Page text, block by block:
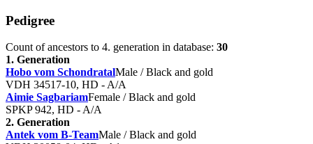
Pedigree
Count of ancestors to 4. generation in database: 30
1. Generation
Hobo vom SchondratalMale / Black and gold
VDH 34517-10, HD - A/A
Aimie SagbariamFemale / Black and gold
SPKP 942 , HD - A/A
2. Generation
Antek vom B-TeamMale / Black and gold